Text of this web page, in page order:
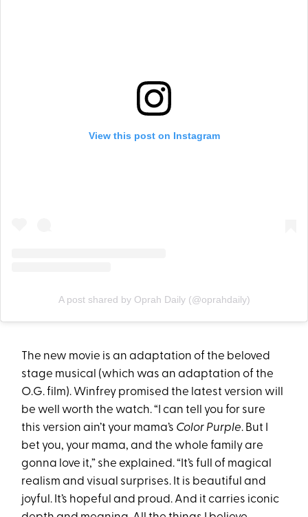
View this post on Instagram
A post shared by Oprah Daily (@oprahdaily)
The new movie is an adaptation of the beloved
stage musical (which was an adaptation of the
O.G. film). Winfrey promised the latest version will
be well worth the watch. “I can tell you for sure
this version ain’t your mama’s Color Purple. But I
bet you, your mama, and the whole family are
gonna love it,” she explained. “It’s full of magical
realism and visual surprises. It is beautiful and
joyful. It’s hopeful and proud. And it carries iconic